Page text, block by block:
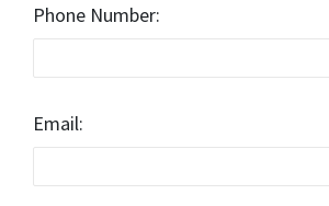
Phone Number:
Email: